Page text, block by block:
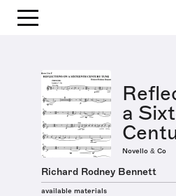
a
Novello & Co
Richard Rodney Bennett
available materials